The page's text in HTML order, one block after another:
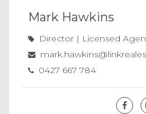
Mark Hawkins
Director | Licensed
0427 667 784